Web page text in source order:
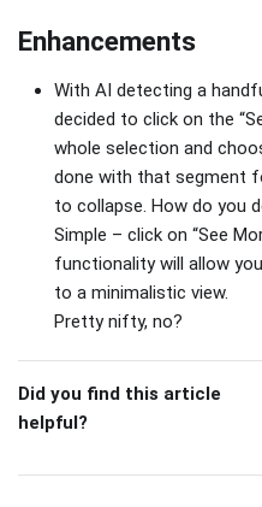
Enhancements
With AI detecting a
decided to click on the
whole selection and
done with that segment
to collapse. How do you
Simple – click on “See
functionality will allow
to a minimalistic view.
Pretty nifty, no?
Did you find this article
helpful?